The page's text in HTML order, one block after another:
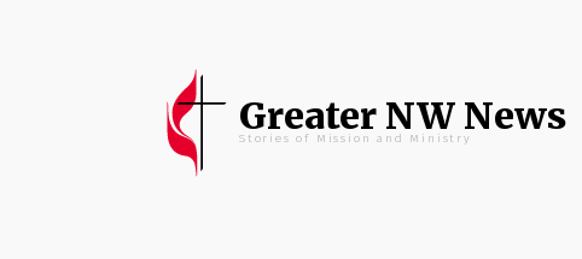
Greater NW News
Stories of Mission and Ministry